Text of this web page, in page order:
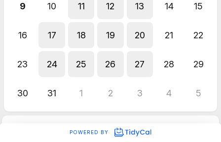
9 10 11 12 13 14 15
16 17 18 19 20 21 22
23 24 25 26 27 28 29
30 31 1 2 3 4 5
POWERED BY